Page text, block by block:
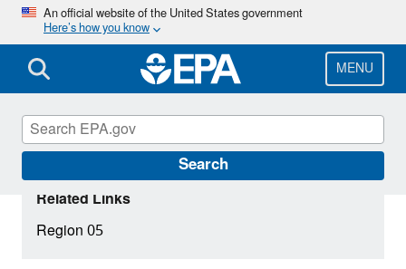
Skip
main
content
An official website of the United States government
Here’s how you know
MENU
Search
Related Links
Region 05